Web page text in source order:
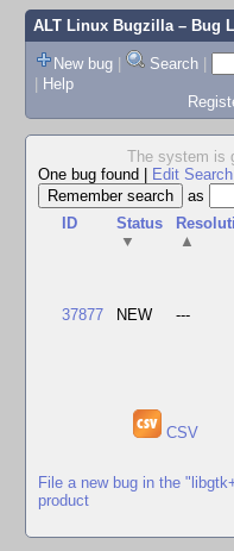
ALT Linux Bugzilla– Bug
New bug | Search |
| Help
The system is
One bug found
Edit Search
as
ID
Status
▼
▲
37877 NEW ---
CSV
File a new bug in the
product